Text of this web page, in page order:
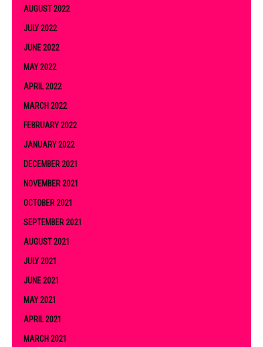
AUGUST 2022
JULY 2022
JUNE 2022
MAY 2022
APRIL 2022
MARCH 2022
FEBRUARY 2022
JANUARY 2022
DECEMBER 2021
NOVEMBER 2021
OCTOBER 2021
SEPTEMBER 2021
AUGUST 2021
JULY 2021
JUNE 2021
MAY 2021
APRIL 2021
MARCH 2021